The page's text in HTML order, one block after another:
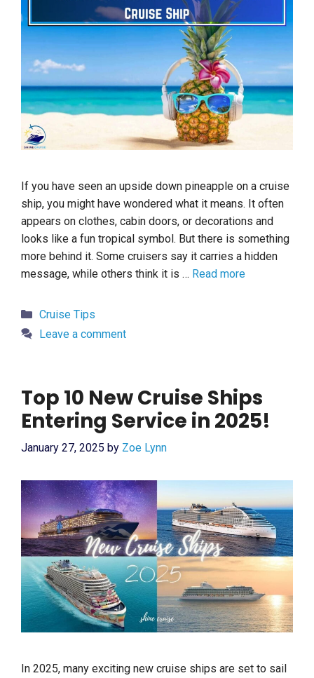
If you have seen an upside down pineapple on a cruise
ship, you might have wondered what it means. It often
appears on clothes, cabin doors, or decorations and
looks like a fun tropical symbol. But there is something
more behind it. Some cruisers say it carries a hidden
message, while others think it is … Read more
Categories
Cruise Tips
Leave a comment
Top 10 New Cruise Ships
Entering Service in 2025!
January 27, 2025 by Zoe Lynn
In 2025, many exciting new cruise ships are set to sail